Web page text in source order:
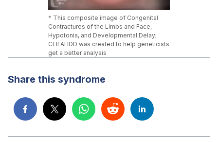
* This composite image of Congenital
Contractures of the Limbs and Face,
Hypotonia, and Developmental Delay;
CLIFAHDD was created to help geneticists
get a better analysis
Share this syndrome